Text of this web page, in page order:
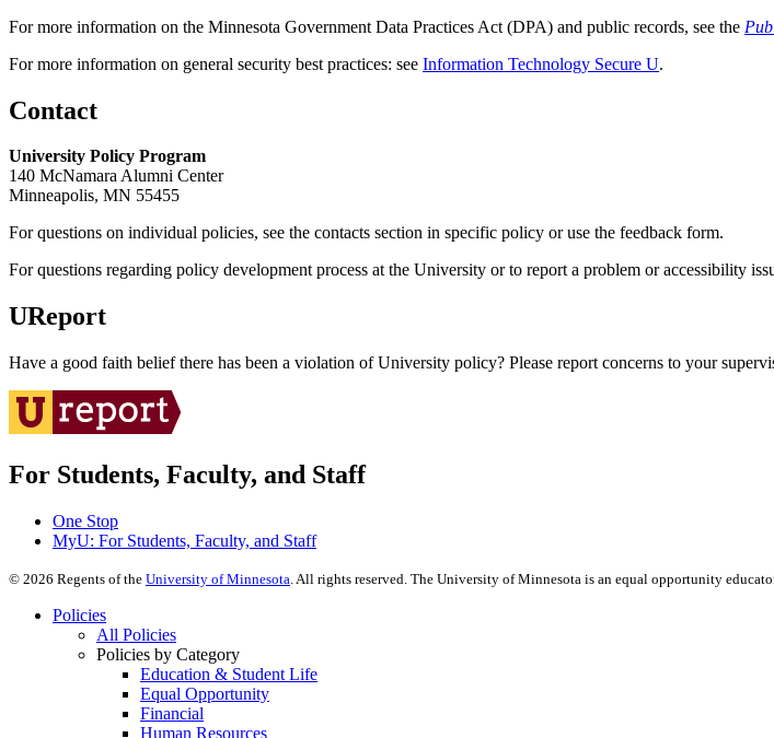
For more information on the Minnesota Government Data Practices Act (DPA) and public records, see the
For more information on general security best practices: see Information Technology Secure U.
Contact
University Policy Program
140 McNamara Alumni Center
Minneapolis, MN 55455
For questions on individual policies, see the contacts section in specific policy or use the feedback form.
For questions regarding policy development process at the University or to report a problem or accessibility
UReport
Have a good faith belief there has been a violation of University policy? Please report concerns to your
For Students, Faculty, and Staff
One Stop
MyU: For Students, Faculty, and Staff
© 2026 Regents of the University of Minnesota. All rights reserved. The University of Minnesota is an equal opportunity
Policies
All Policies
Policies by Category
Education & Student Life
Equal Opportunity
Financial
Human Resources